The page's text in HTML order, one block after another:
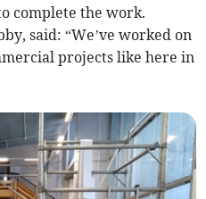
complete the work.
said: “We’ve worked on
projects like here in